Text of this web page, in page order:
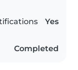
Yes
Completed